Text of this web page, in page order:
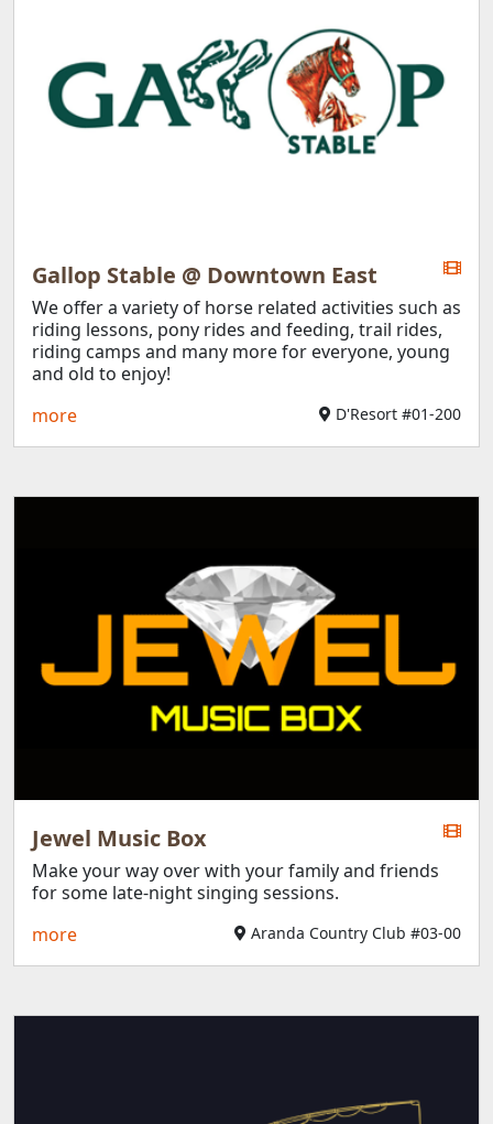
Gallop Stable @ Downtown East
We offer a variety of horse related activities such as
riding lessons, pony rides and feeding, trail rides,
riding camps and many more for everyone, young
and old to enjoy!
more
D'Resort #01-200
Jewel Music Box
Make your way over with your family and friends
for some late-night singing sessions.
more
Aranda Country Club #03-00